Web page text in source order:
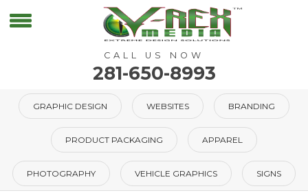
CALL US NOW
281-650-8993
GRAPHIC DESIGN WEBSITES BRANDING
PRODUCT PACKAGING APPAREL
PHOTOGRAPHY VEHICLE GRAPHICS SIGNS